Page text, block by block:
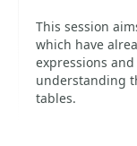
This session
which have
expressions
understanding
tables.